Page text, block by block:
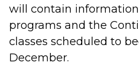
will contain
programs and the
classes scheduled to
December.